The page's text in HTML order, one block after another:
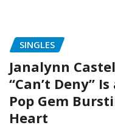
SINGLES
Janalynn
“Can’t Deny”
Pop Gem
Heart